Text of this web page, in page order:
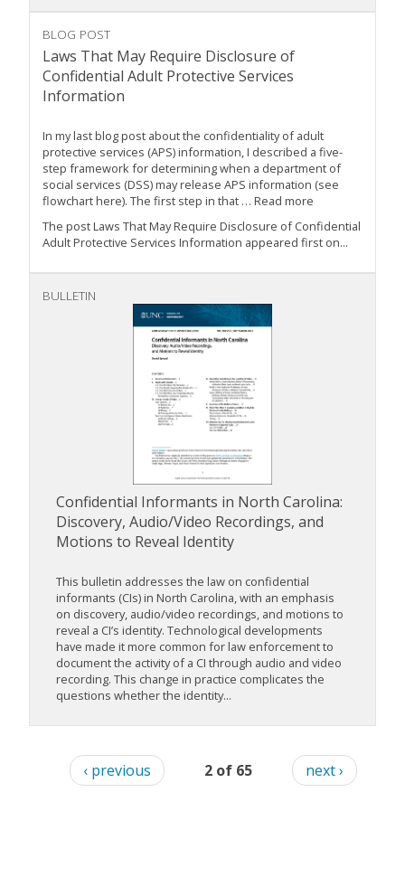
BLOG POST
Laws That May Require Disclosure of
Confidential Adult Protective Services
Information
In my last blog post about the confidentiality of adult
protective services (APS) information, I described a five-
step framework for determining when a department of
social services (DSS) may release APS information (see
flowchart here). The first step in that … Read more
The post Laws That May Require Disclosure of Confidential
Adult Protective Services Information appeared first on...
BULLETIN
Confidential Informants in North Carolina:
Discovery, Audio/Video Recordings, and
Motions to Reveal Identity
This bulletin addresses the law on confidential
informants (CIs) in North Carolina, with an emphasis
on discovery, audio/video recordings, and motions to
reveal a CI’s identity. Technological developments
have made it more common for law enforcement to
document the activity of a CI through audio and video
recording. This change in practice complicates the
questions whether the identity...
‹ previous 2 of 65 next ›